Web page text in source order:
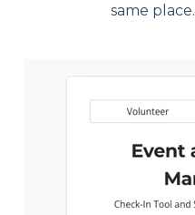
same place.